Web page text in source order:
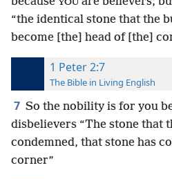
YOU
“the identical stone that the
become [the] head of [the]
1 Peter 2:7
The Bible in Living English
7 So the nobility is for you
disbelievers “The stone that
condemned, that stone has
corner”